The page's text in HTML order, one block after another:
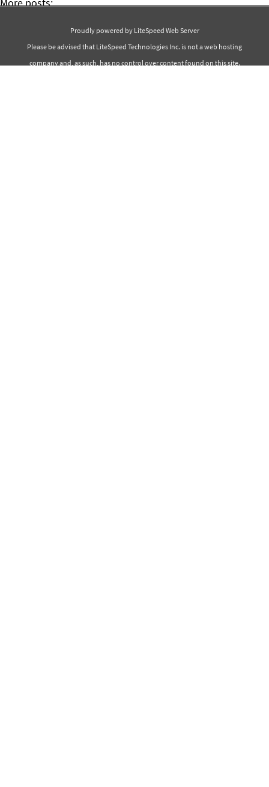
50+ Inspirational Movie Quotes
Proudly powered by LiteSpeed Web Server
Please be advised that LiteSpeed Technologies Inc. is not a web hosting
company and, as such, has no control over content found on this site.